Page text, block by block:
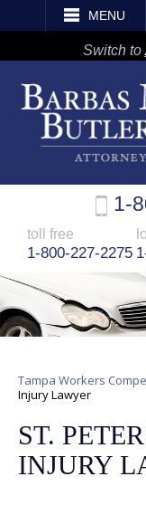
MENU
VISIT
Switch to
1-
toll free
1-800-227-2275
Tampa Workers
Injury Lawyer
ST.
INJURY